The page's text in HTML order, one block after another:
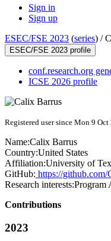
Sign in
Sign up
ESEC/FSE 2023 (series) /
ESEC/FSE 2023 profile
conf.research.org
ICSE 2026 profile
Registered user since Mon 9 Oct
Name:Calix Barrus
Country:United States
Affiliation:University of
GitHub: https://github.com/
Research interests:Program
Contributions
2023